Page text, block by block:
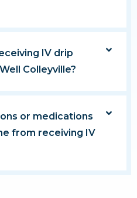
IV drip
Colleyville?
or medications
from receiving IV